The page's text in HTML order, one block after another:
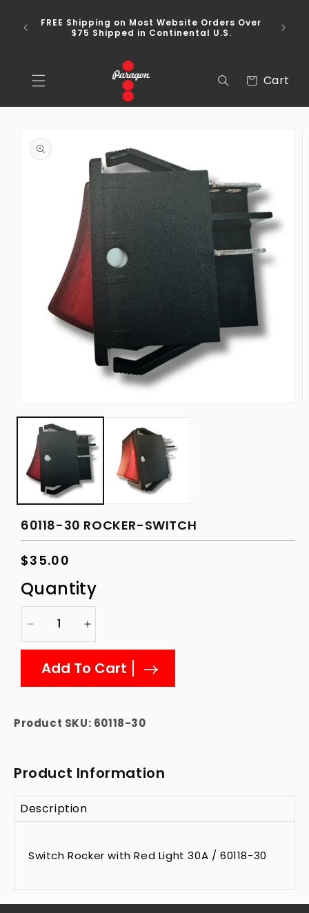
contentFREE Shipping on Most Website Orders Over
$75 Shipped in Continental U.S.
Cart
Cart
product
information
media
modal
60118-30 ROCKER-SWITCH
Regular
price
$35.00
Quantity
Decrease
quantity
60118-
30
switch
Increase
quantity
60118-
30
switch
Add To Cart
Product SKU: 60118-30
Product Information
Description
Switch Rocker with Red Light 30A / 60118-30